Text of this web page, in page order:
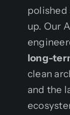
polished
up. Our
long-
clean
and the